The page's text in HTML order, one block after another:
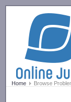
Home Browse